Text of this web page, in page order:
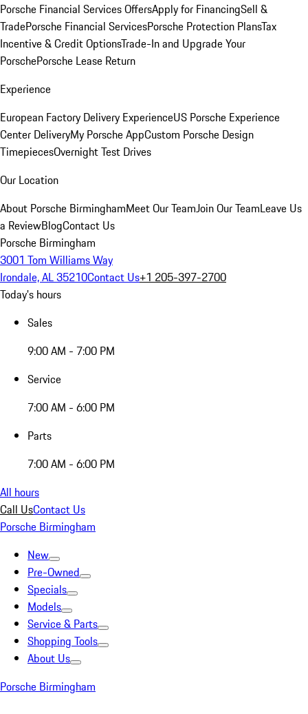
Porsche Financial Services OffersApply for FinancingSell &
TradePorsche Financial ServicesPorsche Protection PlansTax
Incentive & Credit OptionsTrade-In and Upgrade Your
PorschePorsche Lease Return
Experience
European Factory Delivery ExperienceUS Porsche Experience
Center DeliveryMy Porsche AppCustom Porsche Design
TimepiecesOvernight Test Drives
Our Location
About Porsche BirminghamMeet Our TeamJoin Our TeamLeave Us
a ReviewBlogContact Us
Porsche Birmingham
3001 Tom Williams Way
Irondale, AL 35210Contact Us+1 205-397-2700
Today's hours
Sales
9:00 AM - 7:00 PM
Service
7:00 AM - 6:00 PM
Parts
7:00 AM - 6:00 PM
All hours
Call UsContact Us
Porsche Birmingham
New
Pre-Owned
Specials
Models
Service & Parts
Shopping Tools
About Us
Porsche Birmingham